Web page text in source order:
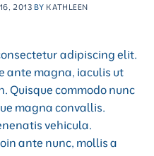
2013 BY KATHLEEN
adipiscing elit.
ante magna, iaculis ut
Quisque commodo nunc
magna convallis.
vehicula.
ante nunc, mollis a